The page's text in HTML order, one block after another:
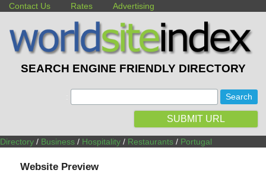
Contact Us Rates Advertising
SEARCH ENGINE FRIENDLY DIRECTORY
SUBMIT URL
Directory / Business / Hospitality / Restaurants / Portugal
Website Preview